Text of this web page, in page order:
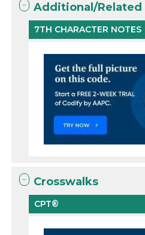
Additional/
7TH CHARACTER NOTES
Crosswalks
CPT®